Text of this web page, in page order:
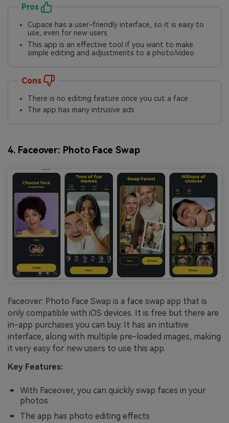
Pros
Cupace has a user-friendly interface, so it is easy to
use, even for new users
This app is an effective tool if you want to make
simple editing and adjustments to a photo/video
Cons
There is no editing feature once you cut a face
The app has many intrusive ads
4. Faceover: Photo Face Swap
Faceover: Photo Face Swap is a face swap app that is
only compatible with iOS devices. It is free but there are
in-app purchases you can buy. It has an intuitive
interface, along with multiple pre-loaded images, making
it very easy for new users to use this app.
Key Features:
With Faceover, you can quickly swap faces in your
photos
The app has photo editing effects